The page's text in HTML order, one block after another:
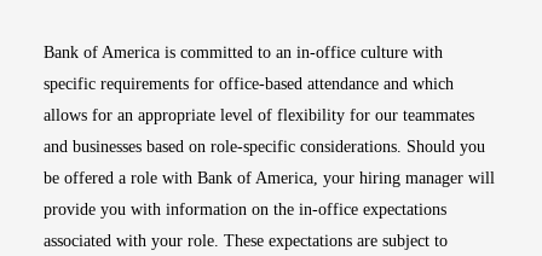
Bank of America is committed to an in-office culture with
specific requirements for office-based attendance and which
allows for an appropriate level of flexibility for our teammates
and businesses based on role-specific considerations. Should you
be offered a role with Bank of America, your hiring manager will
provide you with information on the in-office expectations
associated with your role. These expectations are subject to